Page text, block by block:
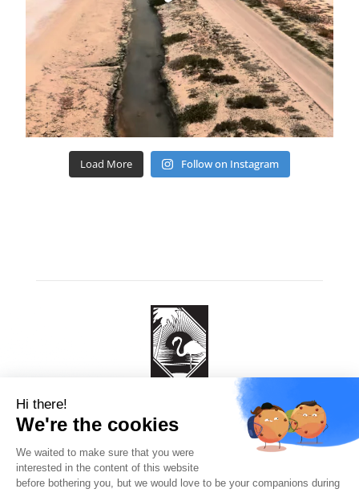
Load More Follow on Instagram
Flamingo Diving
4P64 7W, Kralendijk